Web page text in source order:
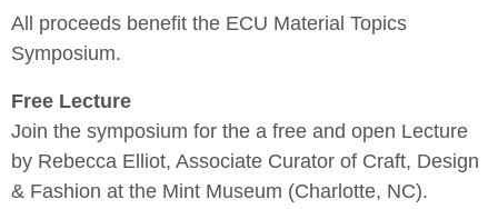
All proceeds benefit the ECU Material Topics
Symposium.
Free Lecture
Join the symposium for the a free and open Lecture
by Rebecca Elliot, Associate Curator of Craft, Design
& Fashion at the Mint Museum (Charlotte, NC).